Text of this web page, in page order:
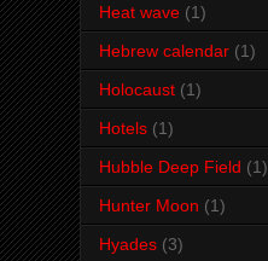
Heat wave (1)
Hebrew calendar (1)
Holocaust (1)
Hotels (1)
Hubble Deep Field (1)
Hunter Moon (1)
Hyades (3)